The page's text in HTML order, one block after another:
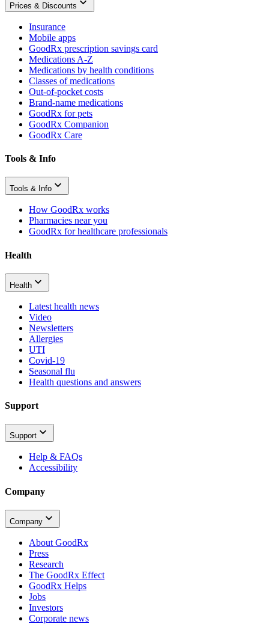
Prices & Discounts
Insurance
Mobile apps
GoodRx prescription savings card
Medications A-Z
Medications by health conditions
Classes of medications
Out-of-pocket costs
Brand-name medications
GoodRx for pets
GoodRx Companion
GoodRx Care
Tools & Info
Tools & Info
How GoodRx works
Pharmacies near you
GoodRx for healthcare professionals
Health
Health
Latest health news
Video
Newsletters
Allergies
UTI
Covid-19
Seasonal flu
Health questions and answers
Support
Support
Help & FAQs
Accessibility
Company
Company
About GoodRx
Press
Research
The GoodRx Effect
GoodRx Helps
Jobs
Investors
Corporate news